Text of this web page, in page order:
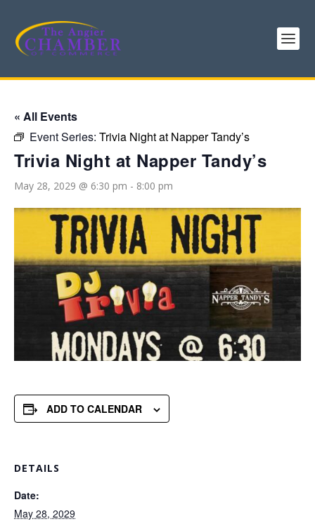
« All Events
Event Series: Trivia Night at Napper Tandy’s
Trivia Night at Napper Tandy’s
May 28, 2029 @ 6:30 pm - 8:00 pm
ADD TO CALENDAR
DETAILS
Date:
May 28, 2029